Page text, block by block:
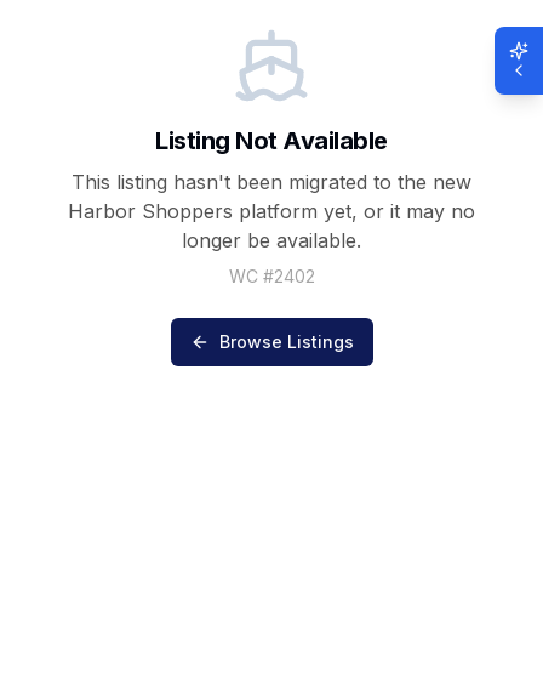
Listing Not Available
This listing hasn't been migrated to the new
Harbor Shoppers platform yet, or it may no
longer be available.
WC #2402
Browse Listings